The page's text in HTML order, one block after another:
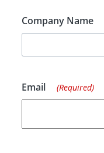
Company Name
Email (Required)